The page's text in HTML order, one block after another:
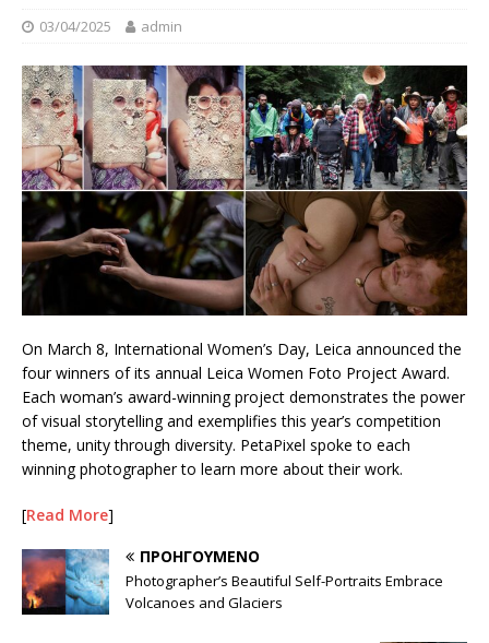
03/04/2025 admin
On March 8, International Women’s Day, Leica announced the
four winners of its annual Leica Women Foto Project Award.
Each woman’s award-winning project demonstrates the power
of visual storytelling and exemplifies this year’s competition
theme, unity through diversity. PetaPixel spoke to each
winning photographer to learn more about their work.
[Read More]
ΠΡΟΗΓΟΎΜΕΝΟ
Photographer’s Beautiful Self-Portraits Embrace
Volcanoes and Glaciers